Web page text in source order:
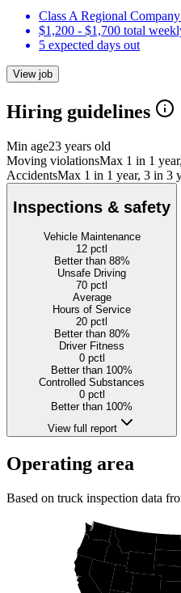
Class A Regional
$1,200 - $1,700 total
5 expected days out
View job
Hiring guidelines
Min age23 years old
Moving violationsMax 1 in 1
AccidentsMax 1 in 1 year, 3 in 3
Inspections & safety
Vehicle Maintenance
12 pctl
Better than 88%
Unsafe Driving
70 pctl
Average
Hours of Service
20 pctl
Better than 80%
Driver Fitness
0pctl
Better than 100%
Controlled Substances
0pctl
Better than 100%
View full report
Operating area
Based on truck inspection data